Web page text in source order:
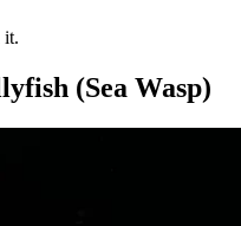
it.
(Sea Wasp)